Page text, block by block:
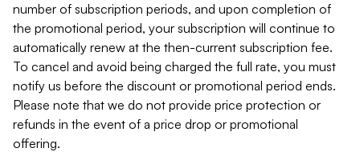
number of subscription periods, and upon completion of
the promotional period, your subscription will continue to
automatically renew at the then-current subscription fee.
To cancel and avoid being charged the full rate, you must
notify us before the discount or promotional period ends.
Please note that we do not provide price protection or
refunds in the event of a price drop or promotional
offering.